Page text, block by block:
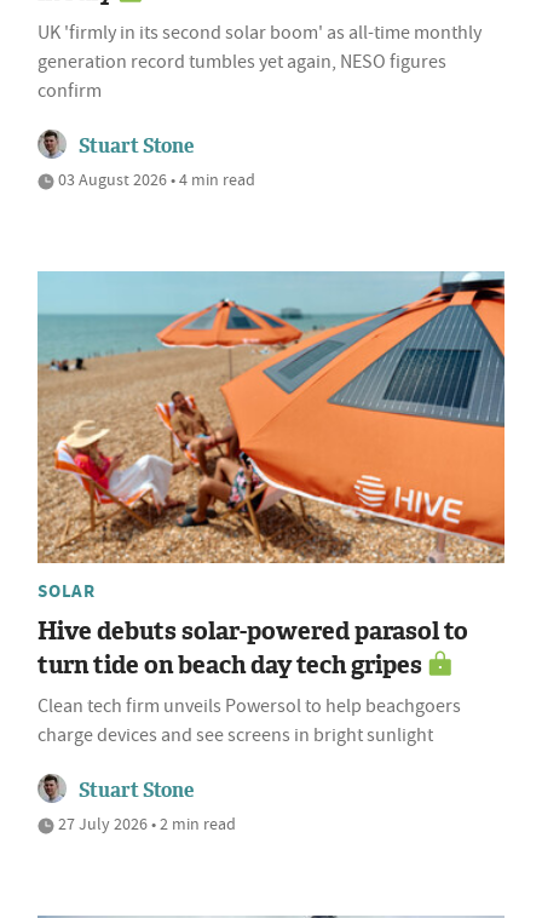
UK 'firmly in its second solar boom' as all-time monthly
generation record tumbles yet again, NESO figures
confirm
Stuart Stone
03 August 2026 • 4 min read
SOLAR
Hive debuts solar-powered parasol to
turn tide on beach day tech gripes
Clean tech firm unveils Powersol to help beachgoers
charge devices and see screens in bright sunlight
Stuart Stone
27 July 2026 • 2 min read